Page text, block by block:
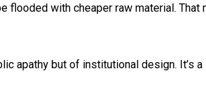
flooded with cheaper raw material.
apathy but of institutional design. It’s